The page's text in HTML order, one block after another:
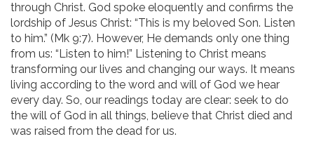
through Christ. God spoke eloquently and confirms the
lordship of Jesus Christ: “This is my beloved Son. Listen
to him.” (Mk 9:7). However, He demands only one thing
from us: “Listen to him!” Listening to Christ means
transforming our lives and changing our ways. It means
living according to the word and will of God we hear
every day. So, our readings today are clear: seek to do
the will of God in all things, believe that Christ died and
was raised from the dead for us.